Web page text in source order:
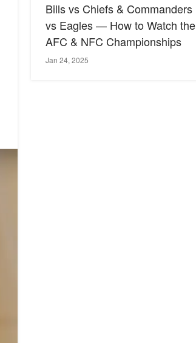
Bills vs Chiefs & Commanders
vs Eagles — How to Watch the
AFC & NFC Championships
Jan 24, 2025